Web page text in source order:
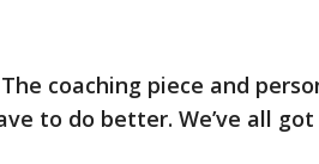
coaching piece and
to do better. We’ve all